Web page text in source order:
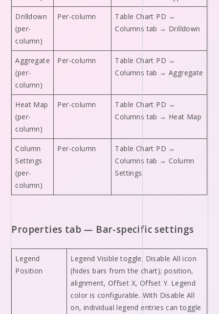
Drilldown
(per-
column)
Per-column
Table Chart PD →
Columns tab → Drilldown
Aggregate
(per-
column)
Per-column
Table Chart PD →
Columns tab → Aggregate
Heat Map
(per-
column)
Per-column
Table Chart PD →
Columns tab → Heat Map
Column
Settings
(per-
column)
Per-column
Table Chart PD →
Columns tab → Column
Settings
Properties tab — Bar-specific settings
Legend
Position
Legend Visible toggle; Disable All icon
(hides bars from the chart); position,
alignment, Offset X, Offset Y. Legend
color is configurable. With Disable All
on, individual legend entries can toggle